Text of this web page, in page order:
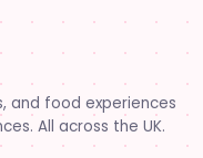
and food experiences
All across the UK.